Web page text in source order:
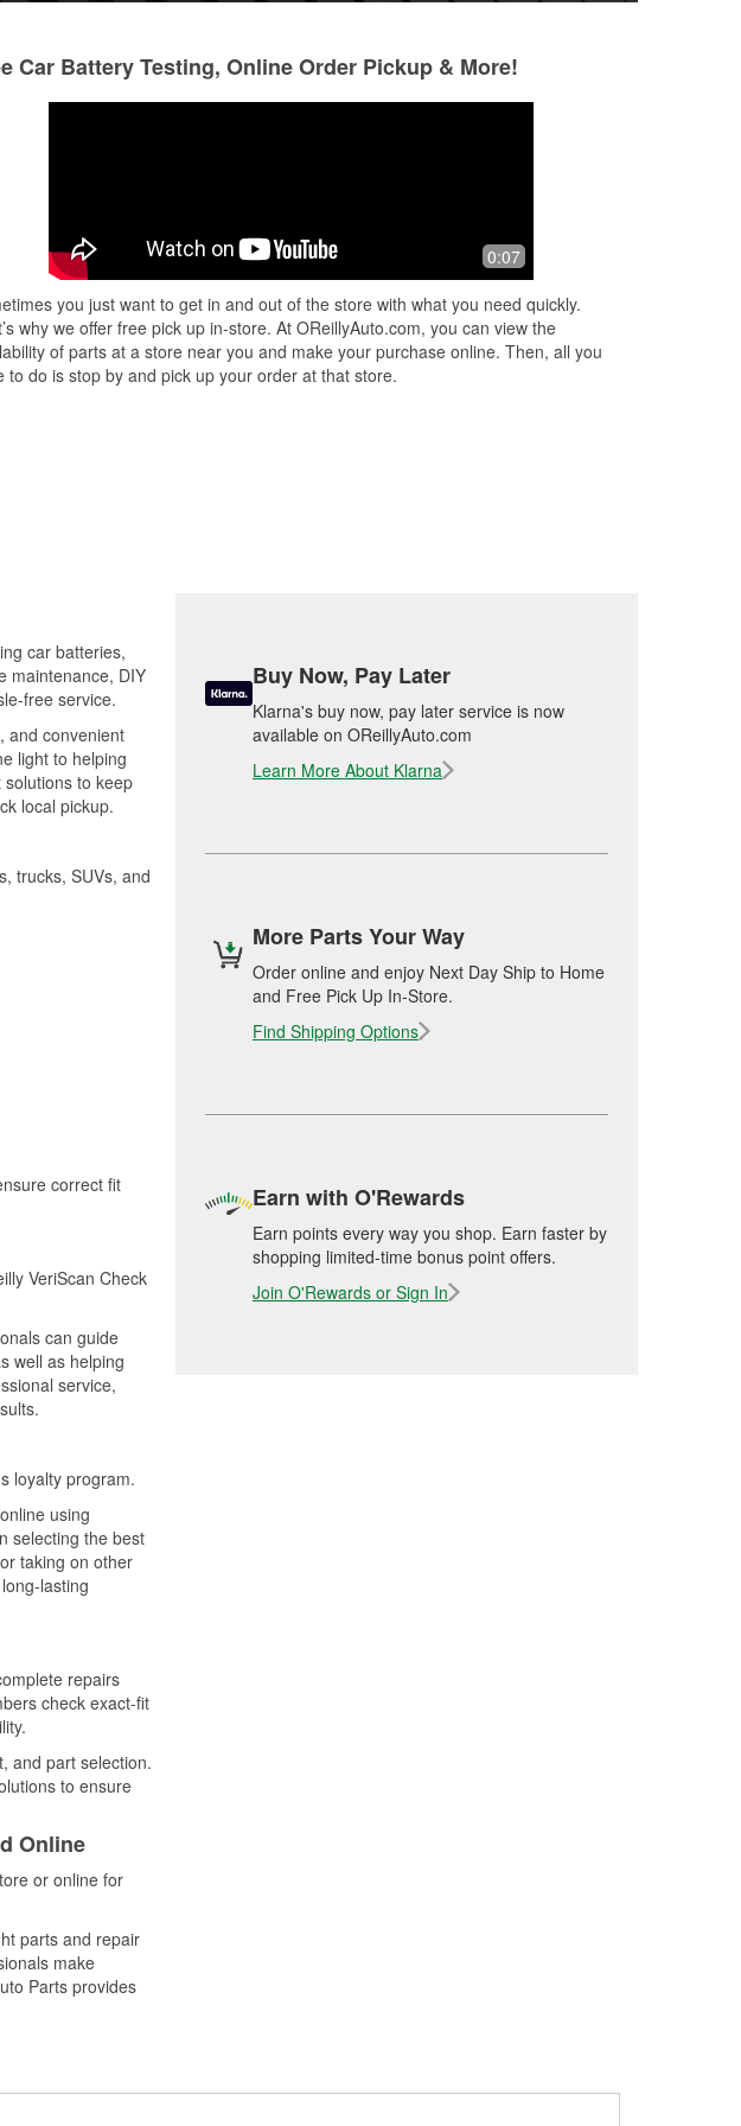
repair brakes on a vehicle . I
Pads were toast,
be busted. Simply - Nick...
The Oviedo location closest to UCF,
Jayden or Jason, sorry not great in
great! Helped out recommending a
battery and...Read More
Car Battery Testing, Online Order Pickup & More!
0:07
you just want to get in and out of the store with what you need quickly.
why we offer free pick up in-store. At OReillyAuto.com, you can view the
of parts at a store near you and make your purchase online. Then, all you
to do is stop by and pick up your order at that store.
car batteries,
maintenance, DIY
free service.
and convenient
light to helping
to keep
local pickup.
trucks, SUVs, and
correct fit
VeriScan Check
can guide
well as helping
service,
loyalty program.
using
selecting the best
taking on other
lasting
repairs
check exact-fit
and part selection.
to ensure
Online
or online for
parts and repair
make
Parts provides
Buy Now, Pay Later
Klarna's buy now, pay later service is now
available on OReillyAuto.com
Learn More About Klarna
More Parts Your Way
Order online and enjoy Next Day Ship to Home
and Free Pick Up In-Store.
Find Shipping Options
Earn with O'Rewards
Earn points every way you shop. Earn faster by
shopping limited-time bonus point offers.
Join O'Rewards or Sign In